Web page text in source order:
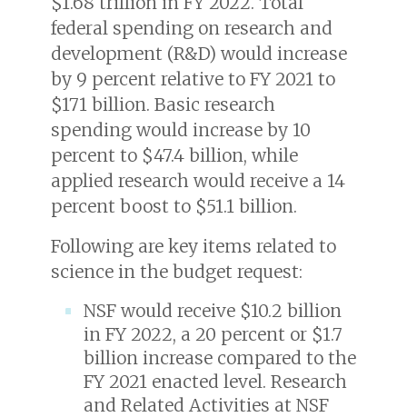
federal spending on research and
development (R&D) would increase
by 9 percent relative to FY 2021 to
$171 billion. Basic research
spending would increase by 10
percent to $47.4 billion, while
applied research would receive a 14
percent boost to $51.1 billion.
Following are key items related to
science in the budget request:
NSF would receive $10.2 billion
in FY 2022, a 20 percent or $1.7
billion increase compared to the
FY 2021 enacted level. Research
and Related Activities at NSF